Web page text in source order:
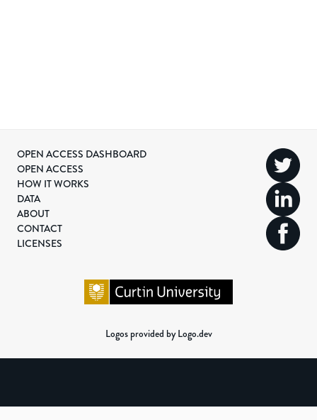
OPEN ACCESS DASHBOARD
OPEN ACCESS
HOW IT WORKS
DATA
ABOUT
CONTACT
LICENSES
Logos provided by Logo.dev